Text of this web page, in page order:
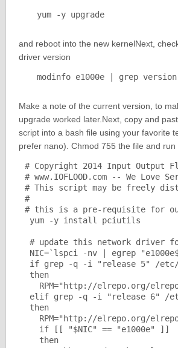
yum -y upgrade
and reboot into the new kernelNext,
driver version
modinfo e1000e | grep
Make a note of the current version, to
upgrade worked later.Next, copy and
script into a bash file using your favorite
prefer nano). Chmod 755 the file and run
# Copyright 2014 Input Output
# www.IOFLOOD.com -- We Love
# This script may be freely
#
# this is a pre-requisite for
yum -y install pciutils
# update this network driver
NIC=`lspci -nv | egrep
if grep -q -i "release 5" /etc/
then
RPM="http://elrepo.org/
elif grep -q -i "release 6" /
then
RPM="http://elrepo.org/
   if [[ "$NIC" == "e1000e" ]]
   then